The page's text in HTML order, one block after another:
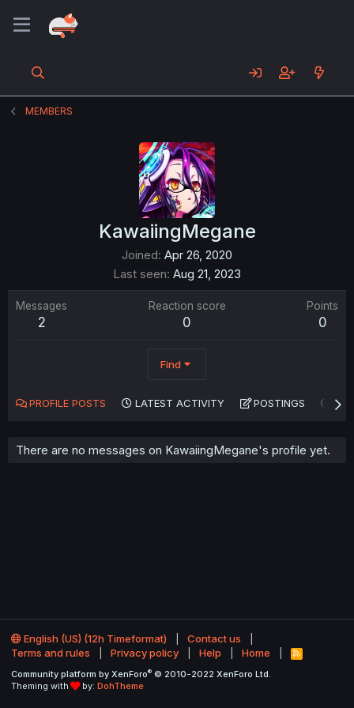
MEMBERS
KawaiingMegane
Joined Apr 26, 2020
Last seen Aug 21, 2023
Messages
2
Reaction score
0
Points
0
Find
PROFILE POSTS LATEST ACTIVITY POSTINGS
There are no messages on KawaiingMegane's profile yet.
English (US) (12h Timeformat)
Contact us
Terms and rules
Privacy policy Help Home
R
S
Community platform by XenForo® © 2010-2022 XenForo Ltd.
Theming with
by: DohTheme